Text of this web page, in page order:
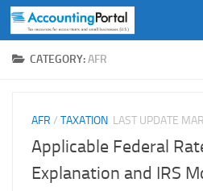
Skip to content
CATEGORY:AFR
AFR / TAXATION LAST UPDATE
Applicable Federal
Explanation and IRS